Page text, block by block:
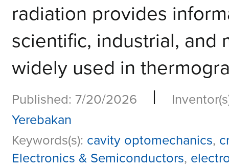
radiation provides
scientific, industrial, and
widely used in
Published: 7/20/2026 |
Yerebakan
Keywords(s): cavity optomechanics,
Electronics & Semiconductors,